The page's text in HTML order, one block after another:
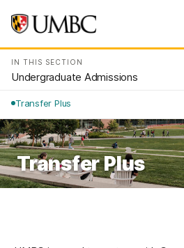
IN THIS SECTION
Undergraduate Admissions
Transfer Plus
Transfer Plus